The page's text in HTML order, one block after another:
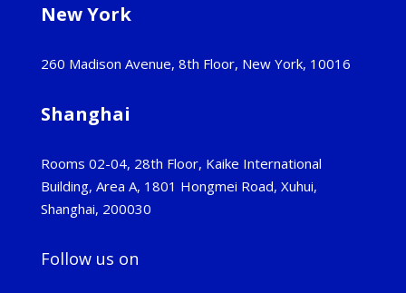
New York
260 Madison Avenue, 8th Floor, New York, 10016
Shanghai
Rooms 02-04, 28th Floor, Kaike International
Building, Area A, 1801 Hongmei Road, Xuhui,
Shanghai, 200030
Follow us on